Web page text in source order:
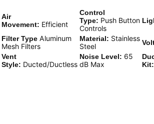
Air
Movement: Efficient
Control
Type: Push Button
Controls
Filter Type Aluminum
Mesh Filters
Material: Stainless
Steel
Vent
Style: Ducted/Ductless
Noise Level: 65
dB Max
Kit: